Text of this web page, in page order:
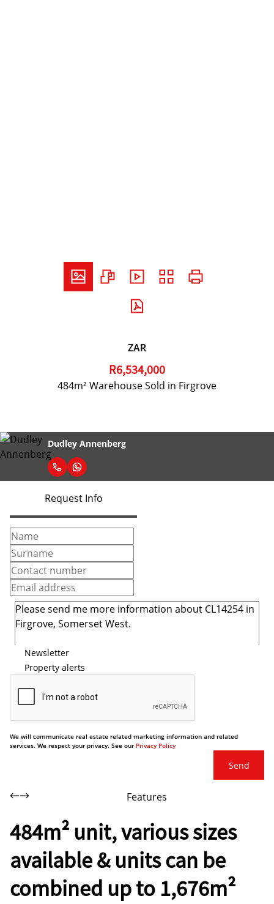
ZAR
R6,534,000
484m² Warehouse Sold in Firgrove
Dudley Annenberg
Request Info
Newsletter
Property alerts
We will communicate real estate related marketing information and related
services. We respect your privacy. See our Privacy Policy
Send
Features
484m² unit, various sizes
available & units can be
combined up to 1,676m²